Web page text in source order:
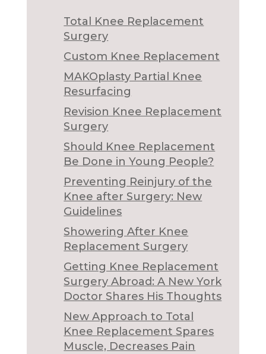
Total Knee Replacement
Surgery
Custom Knee Replacement
MAKOplasty Partial Knee
Resurfacing
Revision Knee Replacement
Surgery
Should Knee Replacement
Be Done in Young People?
Preventing Reinjury of the
Knee after Surgery: New
Guidelines
Showering After Knee
Replacement Surgery
Getting Knee Replacement
Surgery Abroad: A New York
Doctor Shares His Thoughts
New Approach to Total
Knee Replacement Spares
Muscle, Decreases Pain